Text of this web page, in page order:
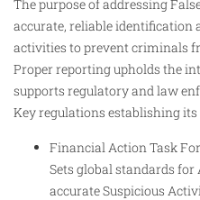
The purpose of addressing
accurate, reliable identification
activities to prevent criminals
Proper reporting upholds the
supports regulatory and law
Key regulations establishing
Financial Action Task
Sets global standards
accurate Suspicious